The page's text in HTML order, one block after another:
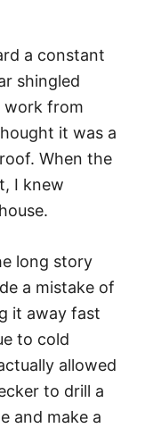
a constant
shingled
work from
it was a
When the
I knew
long story
a mistake of
it away fast
to cold
allowed
to drill a
and make a